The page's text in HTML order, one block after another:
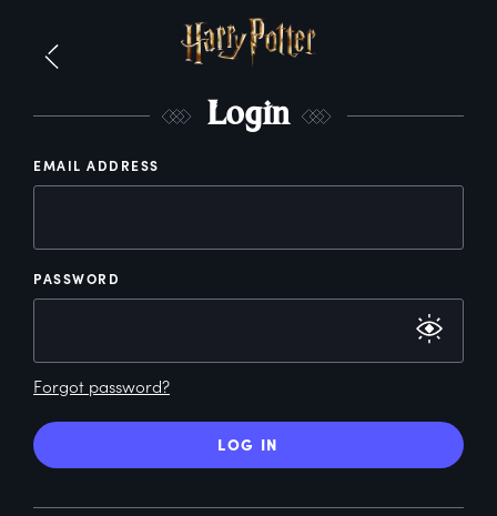
Login
EMAIL ADDRESS
PASSWORD
Forgot password?
LOG IN